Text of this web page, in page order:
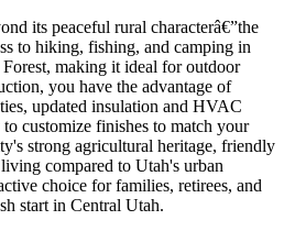
its peaceful rural characterâ€”the
to hiking, fishing, and camping in
making it ideal for outdoor
you have the advantage of
updated insulation and HVAC
customize finishes to match your
strong agricultural heritage, friendly
compared to Utah's urban
choice for families, retirees, and
start in Central Utah.